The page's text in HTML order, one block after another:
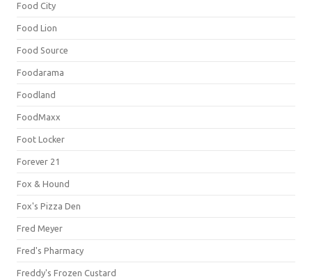
Food City
Food Lion
Food Source
Foodarama
Foodland
FoodMaxx
Foot Locker
Forever 21
Fox & Hound
Fox's Pizza Den
Fred Meyer
Fred's Pharmacy
Freddy's Frozen Custard